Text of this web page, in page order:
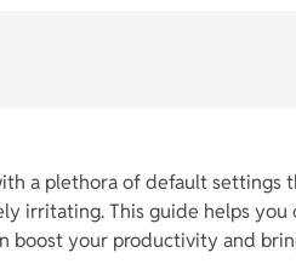
a plethora of default settings
irritating. This guide helps
boost your productivity and